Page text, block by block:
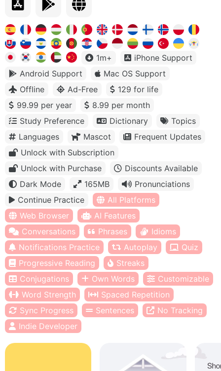
1m+
iPhone Support
Android Support
Mac OS Support
Offline
Ad-Free
129 for life
99.99 per year
8.99 per month
Study Preference
Dictionary
Topics
Languages
Mascot
Frequent Updates
Unlock with Subscription
Unlock with Purchase
Discounts Available
Dark Mode
165MB
Pronunciations
Continue Practice
All Platforms
Web Browser
AI Features
Conversations
Phrases
Idioms
Notifications Practice
Autoplay
Quiz
Progressive Reading
Streaks
Conjugations
Own Words
Customizable
Word Strength
Spaced Repetition
Sync Progress
Sentences
No Tracking
Indie Developer